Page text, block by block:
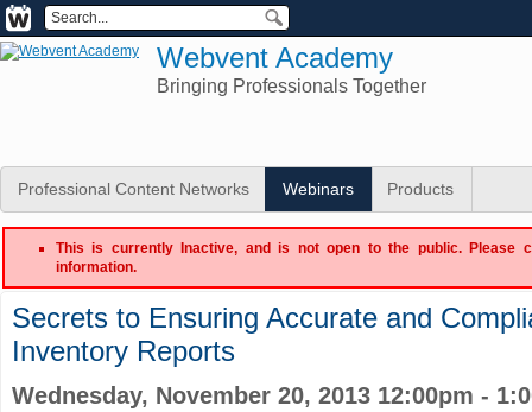
Webvent Academy
Bringing Professionals Together
Professional Content Networks Webinars Products
This is currently Inactive, and is not open to the public. Please
information.
Secrets to Ensuring Accurate and
Inventory Reports
Wednesday, November 20, 2013 12:00pm -